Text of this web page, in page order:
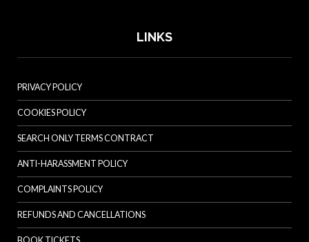
LINKS
PRIVACY POLICY
COOKIES POLICY
SEARCH ONLY TERMS CONTRACT
ANTI-HARASSMENT POLICY
COMPLAINTS POLICY
REFUNDS AND CANCELLATIONS